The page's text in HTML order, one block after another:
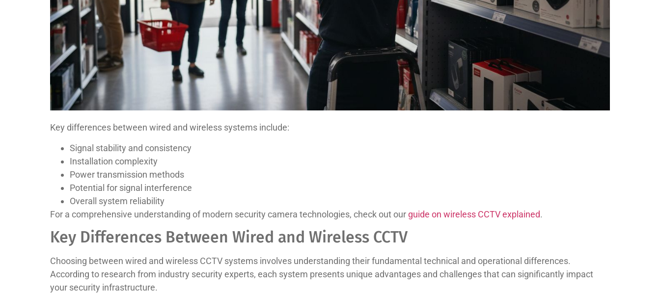
Key differences between wired and wireless systems include:
Signal stability and consistency
Installation complexity
Power transmission methods
Potential for signal interference
Overall system reliability
For a comprehensive understanding of modern security camera technologies, check out our guide on wireless CCTV explained.
Key Differences Between Wired and Wireless CCTV
Choosing between wired and wireless CCTV systems involves understanding their fundamental technical and operational differences.
According to research from industry security experts, each system presents unique advantages and challenges that can significantly impact
your security infrastructure.